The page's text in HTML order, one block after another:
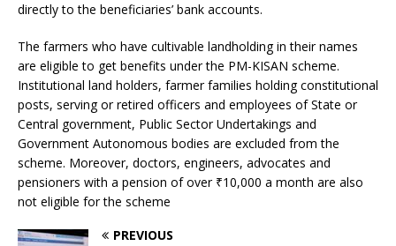
directly to the beneficiaries’ bank accounts.
The farmers who have cultivable landholding in their names
are eligible to get benefits under the PM-KISAN scheme.
Institutional land holders, farmer families holding constitutional
posts, serving or retired officers and employees of State or
Central government, Public Sector Undertakings and
Government Autonomous bodies are excluded from the
scheme. Moreover, doctors, engineers, advocates and
pensioners with a pension of over ₹10,000 a month are also
not eligible for the scheme
PREVIOUS